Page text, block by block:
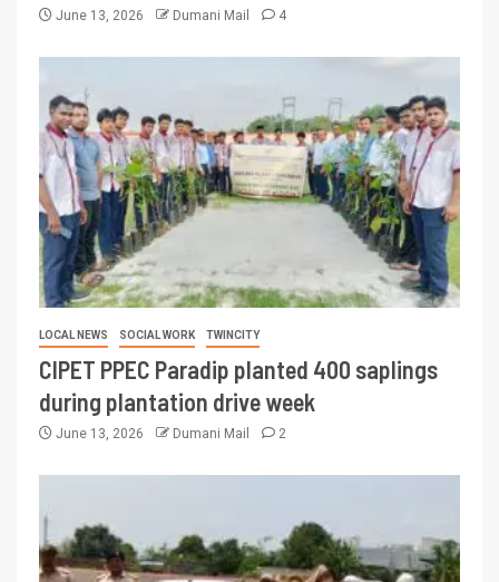
June 13, 2026 Dumani Mail 4
LOCAL NEWS SOCIAL WORK TWINCITY
CIPET PPEC Paradip planted 400 saplings
during plantation drive week
June 13, 2026 Dumani Mail 2